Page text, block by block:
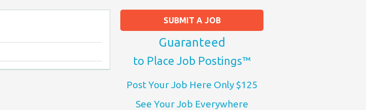
SUBMIT A JOB
Guaranteed
to Place Job Postings™
Post Your Job Here Only $125
See Your Job Everywhere